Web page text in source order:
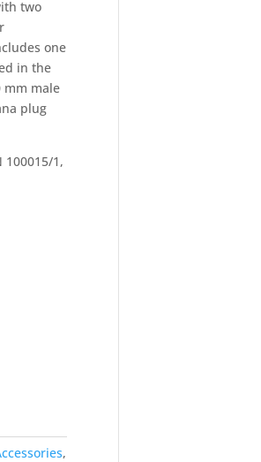
two
one
in the
mm male
plug
100015/1,
,